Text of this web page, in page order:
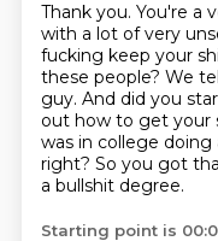
Thank you. You're a
with a lot of very
fucking keep your
these people? We
guy. And did you
out how to get your
was in college
right? So you got
a bullshit degree.
Starting point is